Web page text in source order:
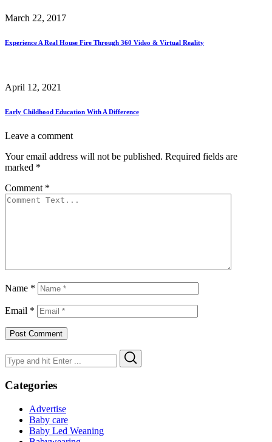
March 22, 2017
Experience A Real House Fire Through 360 Video & Virtual Reality
April 12, 2021
Early Childhood Education With A Difference
Leave a comment
Your email address will not be published. Required fields are
marked *
Comment *
Name *
Email *
Search
for:
Categories
Advertise
Baby care
Baby Led Weaning